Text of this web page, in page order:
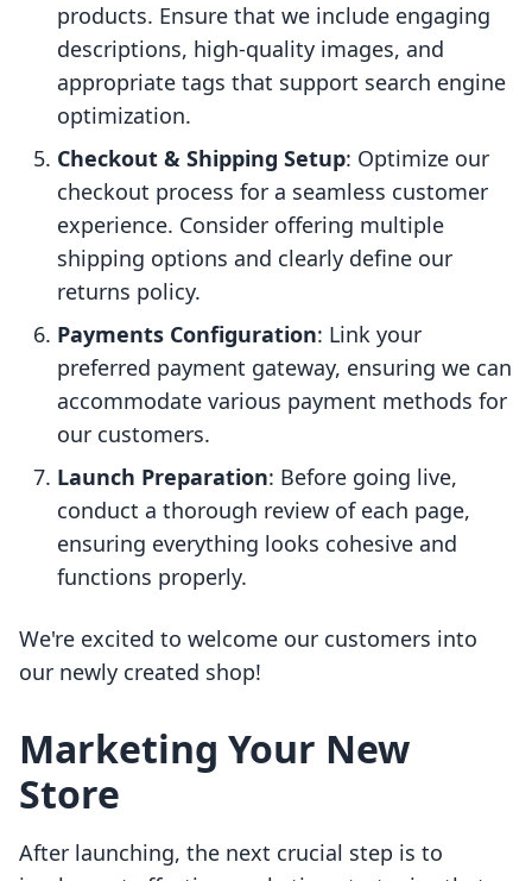
products. Ensure that we include engaging
descriptions, high-quality images, and
appropriate tags that support search engine
optimization.
Checkout & Shipping Setup: Optimize our
checkout process for a seamless customer
experience. Consider offering multiple
shipping options and clearly define our
returns policy.
Payments Configuration: Link your
preferred payment gateway, ensuring we can
accommodate various payment methods for
our customers.
Launch Preparation: Before going live,
conduct a thorough review of each page,
ensuring everything looks cohesive and
functions properly.
We're excited to welcome our customers into
our newly created shop!
Marketing Your New
Store
After launching, the next crucial step is to